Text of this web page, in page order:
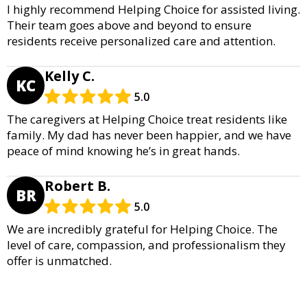
I highly recommend Helping Choice for assisted living.
Their team goes above and beyond to ensure
residents receive personalized care and attention.
KC Kelly C.
5.0
The caregivers at Helping Choice treat residents like
family. My dad has never been happier, and we have
peace of mind knowing he’s in great hands.
BR Robert B.
5.0
We are incredibly grateful for Helping Choice. The
level of care, compassion, and professionalism they
offer is unmatched.